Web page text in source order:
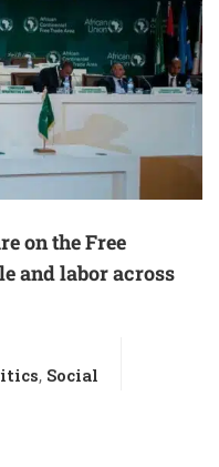
on the Free
and labor across
, Social